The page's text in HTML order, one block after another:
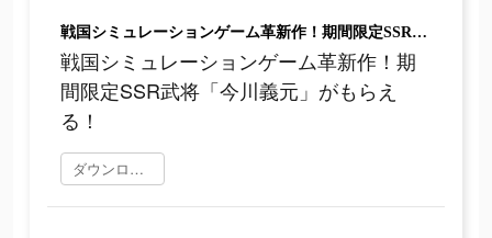
戦国シミュレーションゲーム革新作！期間限定SSR武将「今川義元」がもらえる！
戦国シミュレーションゲーム革新作！期
間限定SSR武将「今川義元」がもらえ
る！
ダウンロード